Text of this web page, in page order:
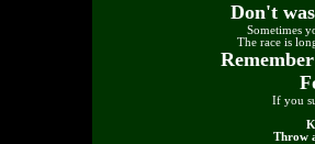
Don't
Sometimes
The race is
If you
Throw